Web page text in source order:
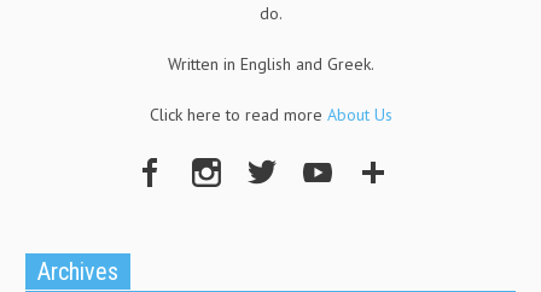
do.
Written in English and Greek.
Click here to read more About Us
Archives